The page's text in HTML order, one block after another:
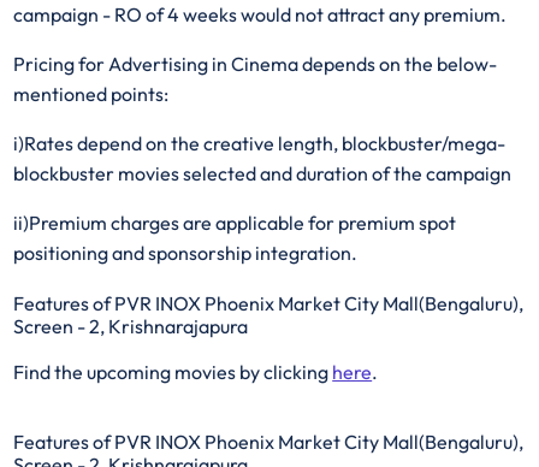
campaign - RO of 4 weeks would not attract any premium.
Pricing for Advertising in Cinema depends on the below-
mentioned points:
i)Rates depend on the creative length, blockbuster/mega-
blockbuster movies selected and duration of the campaign​
ii)Premium charges are applicable for premium spot
positioning and sponsorship integration.
Features of PVR INOX Phoenix Market City Mall(Bengaluru),
Screen - 2, Krishnarajapura
Find the upcoming movies by clicking here.
Features of PVR INOX Phoenix Market City Mall(Bengaluru),